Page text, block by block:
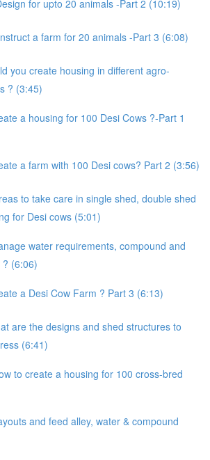
for upto 20 animals -Part 2 (10:19)
a farm for 20 animals -Part 3 (6:08)
you create housing in different agro-
? (3:45)
a housing for 100 Desi Cows ?-Part 1
a farm with 100 Desi cows? Part 2 (3:56)
to take care in single shed, double shed
for Desi cows (5:01)
water requirements, compound and
(6:06)
a Desi Cow Farm ? Part 3 (6:13)
are the designs and shed structures to
(6:41)
to create a housing for 100 cross-bred
and feed alley, water & compound